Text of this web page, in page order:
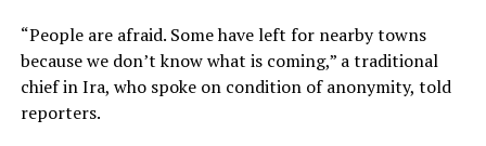
“People are afraid. Some have left for nearby towns
because we don’t know what is coming,” a traditional
chief in Ira, who spoke on condition of anonymity, told
reporters.